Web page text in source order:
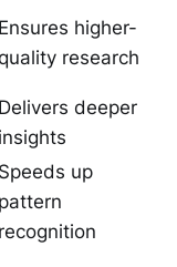
Ensures higher-
quality research
Delivers deeper
insights
Speeds up
pattern
recognition